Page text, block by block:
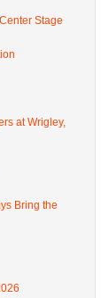
Stage
at Wrigley,
Bring the